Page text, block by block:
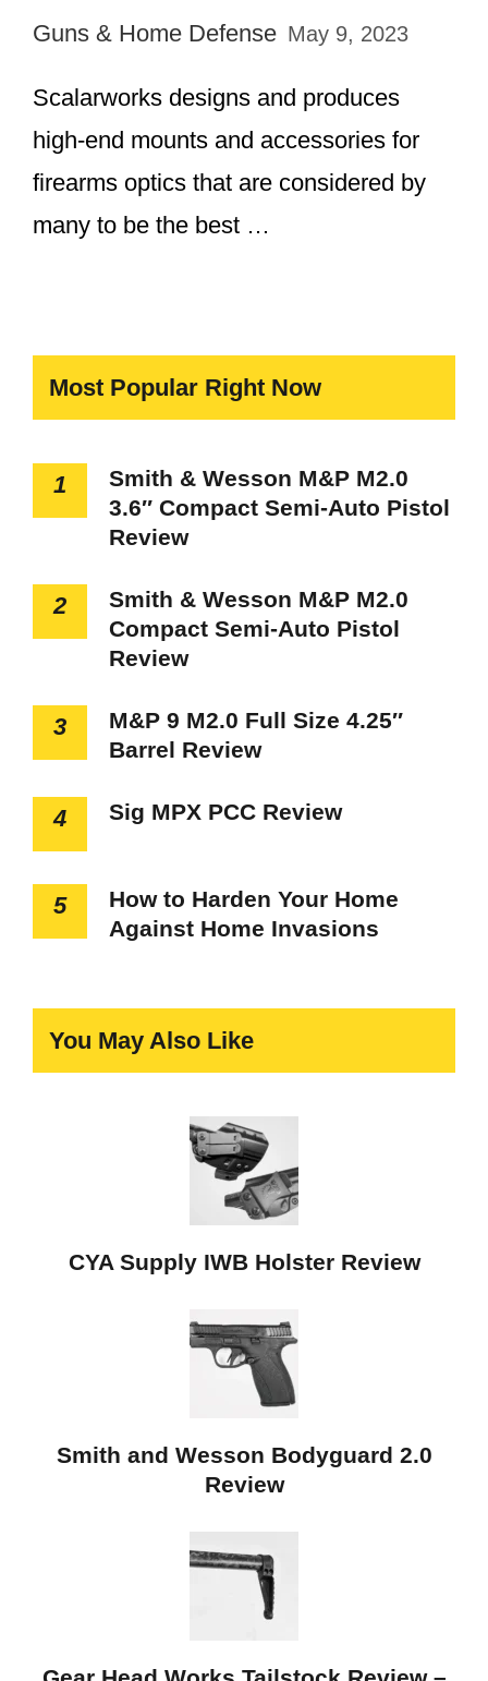
Guns & Home Defense May 9, 2023
Scalarworks designs and produces
high-end mounts and accessories for
firearms optics that are considered by
many to be the best …
Most Popular Right Now
1
Smith & Wesson M&P M2.0
3.6″ Compact Semi-Auto Pistol
Review
2
Smith & Wesson M&P M2.0
Compact Semi-Auto Pistol
Review
3
M&P 9 M2.0 Full Size 4.25″
Barrel Review
4 Sig MPX PCC Review
5
How to Harden Your Home
Against Home Invasions
You May Also Like
CYA Supply IWB Holster Review
Smith and Wesson Bodyguard 2.0
Review